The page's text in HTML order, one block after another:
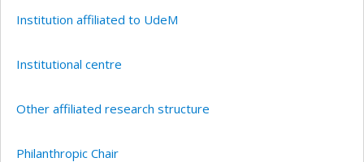
Institution affiliated to UdeM
Institutional centre
Other affiliated research structure
Philanthropic Chair